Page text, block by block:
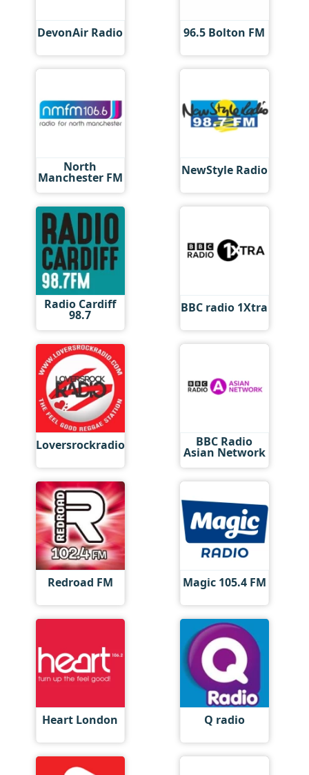
DevonAir Radio 96.5 Bolton FM
North
Manchester FM NewStyle Radio
Radio Cardiff
98.7 BBC radio 1Xtra
Loversrockradio BBC Radio
Asian Network
Redroad FM Magic 105.4 FM
Heart London Q radio